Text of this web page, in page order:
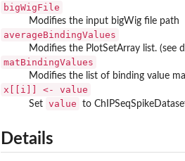
bigWigFile
Modifies the input bigWig file path
averageBindingValues
Modifies the PlotSetArray list. (see
matBindingValues
Modifies the list of binding value
x[[i]] <- value
Set value to
Details